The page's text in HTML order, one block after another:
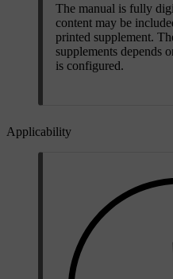
The manual is fully
content may be
printed supplement.
supplements depends
is configured.
Applicability